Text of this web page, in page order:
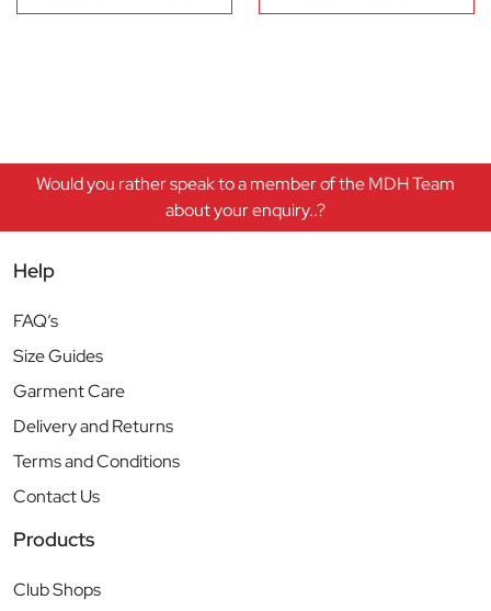
Would you rather speak to a member of the MDH Team
about your enquiry..?
Help
FAQ’s
Size Guides
Garment Care
Delivery and Returns
Terms and Conditions
Contact Us
Products
Club Shops